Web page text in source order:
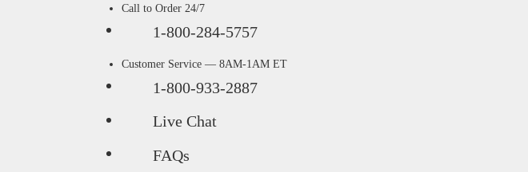
Call to Order 24/7
1-800-284-5757
Customer Service — 8AM-1AM ET
1-800-933-2887
Live Chat
FAQs